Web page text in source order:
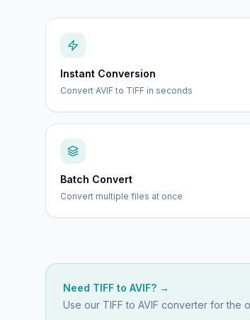
Instant Conversion
Convert AVIF to TIFF in seconds
Batch Convert
Convert multiple files at once
Need TIFF to AVIF? →
Use our TIFF to AVIF converter for the